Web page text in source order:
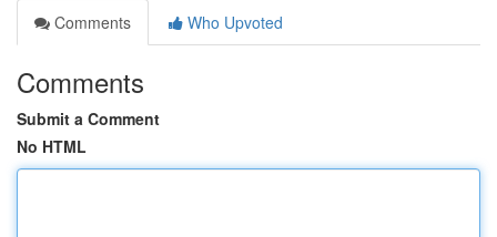
Comments
Who Upvoted
Comments
Submit a Comment
No HTML